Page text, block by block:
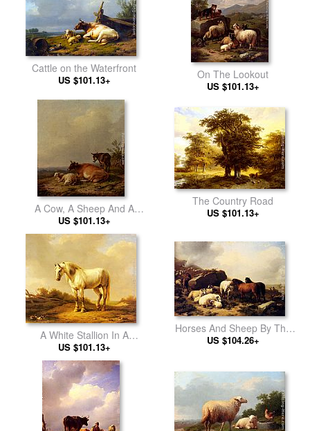
Cattle on the Waterfront
US $101.13+ On The Lookout
US $101.13+
A Cow, A Sheep And A
Donkey
US $101.13+
The Country Road
US $101.13+
A White Stallion In A
Landscape
US $101.13+
Horses And Sheep By The
Coast
US $104.26+